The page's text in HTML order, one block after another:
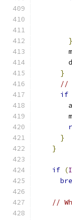
}
}
//
if
}
}
if (
//